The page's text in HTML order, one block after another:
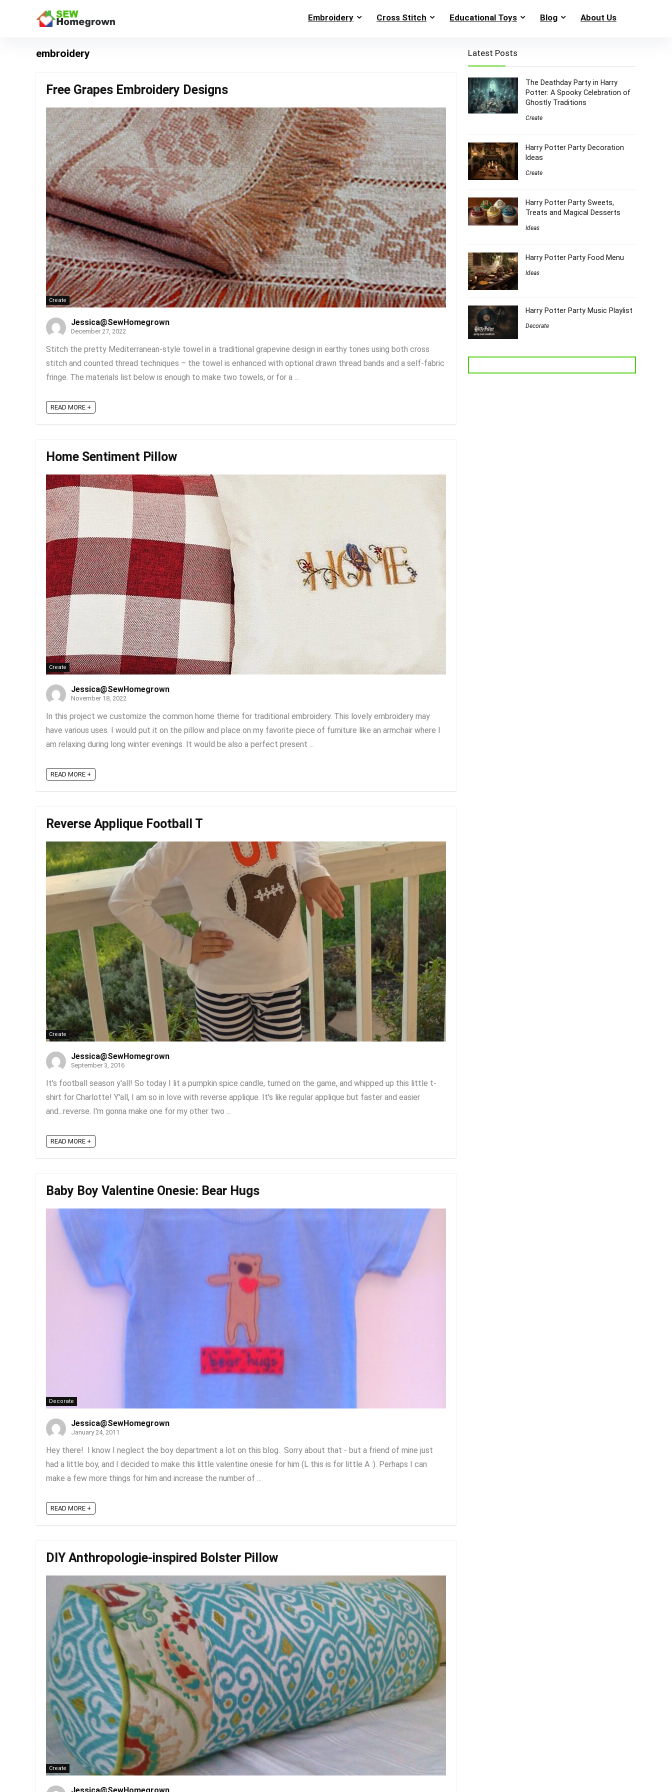
Embroidery Cross Stitch Educational Toys Blog About Us
embroidery
Free Grapes Embroidery Designs
Create
Jessica@SewHomegrown
December 27, 2022
Stitch the pretty Mediterranean-style towel in a traditional grapevine design in earthy tones using both cross
stitch and counted thread techniques – the towel is enhanced with optional drawn thread bands and a self-fabric
fringe. The materials list below is enough to make two towels, or for a ...
READ MORE +
Home Sentiment Pillow
Create
Jessica@SewHomegrown
November 18, 2022
In this project we customize the common home theme for traditional embroidery. This lovely embroidery may
have various uses. I would put it on the pillow and place on my favorite piece of furniture like an armchair where I
am relaxing during long winter evenings. It would be also a perfect present ...
READ MORE +
Reverse Applique Football T
Create
Jessica@SewHomegrown
September 3, 2016
It's football season y'all! So today I lit a pumpkin spice candle, turned on the game, and whipped up this little t-
shirt for Charlotte! Y'all, I am so in love with reverse applique. It's like regular applique but faster and easier
and...reverse. I'm gonna make one for my other two ...
READ MORE +
Baby Boy Valentine Onesie: Bear Hugs
Decorate
Jessica@SewHomegrown
January 24, 2011
Hey there! I know I neglect the boy department a lot on this blog. Sorry about that - but a friend of mine just
had a little boy, and I decided to make this little valentine onesie for him (L this is for little A :). Perhaps I can
make a few more things for him and increase the number of ...
READ MORE +
DIY Anthropologie-inspired Bolster Pillow
Create
Latest Posts
The Deathday Party in Harry
Potter: A Spooky Celebration of
Ghostly Traditions
Create
Harry Potter Party Decoration
Ideas
Create
Harry Potter Party Sweets,
Treats and Magical Desserts
Ideas
Harry Potter Party Food Menu
Ideas
Harry Potter Party Music Playlist
Decorate